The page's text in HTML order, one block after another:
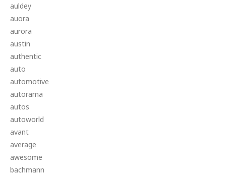
auldey
auora
aurora
austin
authentic
auto
automotive
autorama
autos
autoworld
avant
average
awesome
bachmann